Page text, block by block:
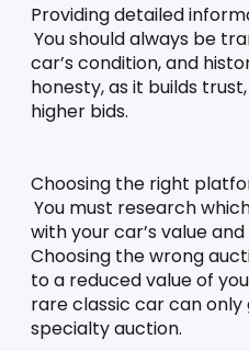
Providing detailed
You should always be
car’s condition, and
honesty, as it builds
higher bids.
Choosing the right
You must research
with your car’s value
Choosing the wrong
to a reduced value of
rare classic car can
specialty auction.